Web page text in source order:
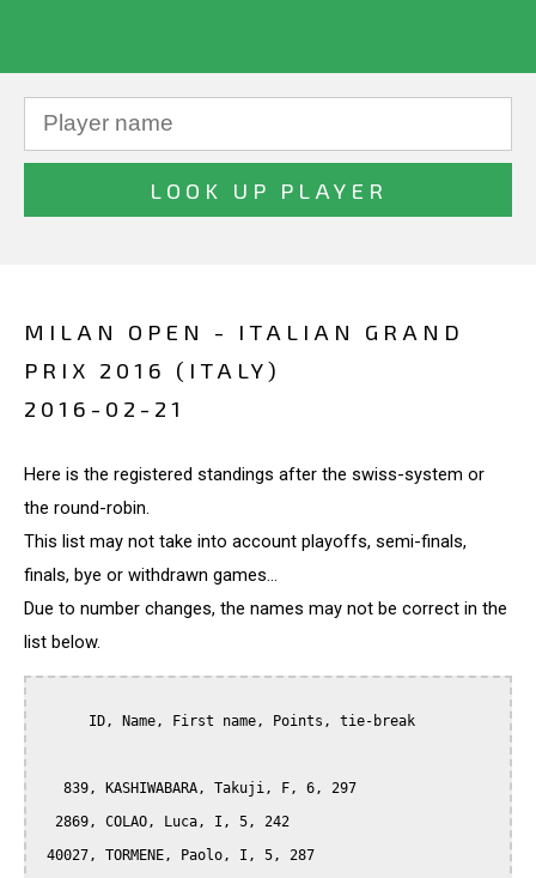
MILAN OPEN - ITALIAN GRAND
PRIX 2016 (ITALY)
2016-02-21
Here is the registered standings after the swiss-system or
the round-robin.
This list may not take into account playoffs, semi-finals,
finals, bye or withdrawn games...
Due to number changes, the names may not be correct in the
list below.